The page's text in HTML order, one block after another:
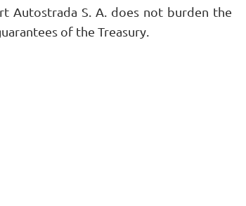
Autostrada S. A. does not burden the
of the Treasury.